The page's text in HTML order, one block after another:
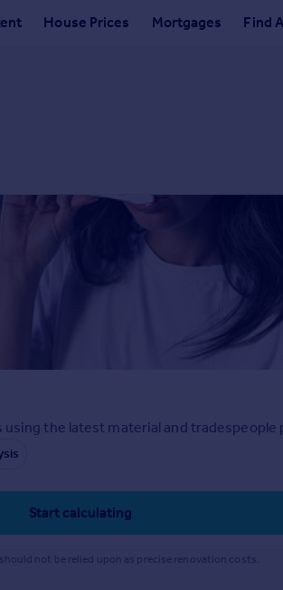
House Prices Mortgages Find
the latest material and tradespeople
Start calculating
not be relied upon as precise renovation costs.